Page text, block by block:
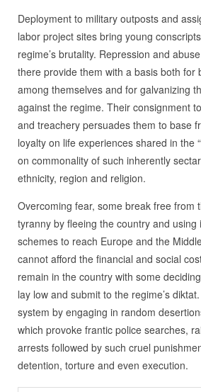
Deployment to military outposts and
labor project sites bring young
regime’s brutality. Repression and
there provide them with a basis both for
among themselves and for galvanizing
against the regime. Their consignment
and treachery persuades them to base
loyalty on life experiences shared in the
on commonality of such inherently
ethnicity, region and religion.
Overcoming fear, some break free from
tyranny by fleeing the country and using
schemes to reach Europe and the
cannot afford the financial and social
remain in the country with some
lay low and submit to the regime’s
system by engaging in random
which provoke frantic police searches,
arrests followed by such cruel
detention, torture and even execution.